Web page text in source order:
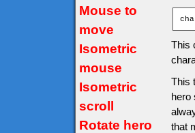
Mouse to
move
Isometric
mouse
Isometric
scroll
Rotate hero
This
This
hero
that